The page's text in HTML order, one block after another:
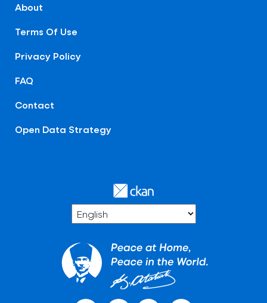
About
Terms Of Use
Privacy Policy
FAQ
Contact
Open Data Strategy